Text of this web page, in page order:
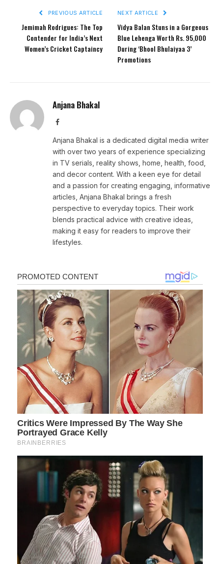
PREVIOUS ARTICLE
Jemimah Rodrigues: The Top
Contender for India’s Next
Women’s Cricket Captaincy
NEXT ARTICLE
Vidya Balan Stuns in a Gorgeous
Blue Lehenga Worth Rs. 95,000
During ‘Bhool Bhulaiyaa 3’
Promotions
Anjana Bhakal
Facebook
Anjana Bhakal is a dedicated digital media writer
with over two years of experience specializing
in TV serials, reality shows, home, health, food,
and decor content. With a keen eye for detail
and a passion for creating engaging, informative
articles, Anjana Bhakal brings a fresh
perspective to everyday topics. Their work
blends practical advice with creative ideas,
making it easy for readers to improve their
lifestyles.